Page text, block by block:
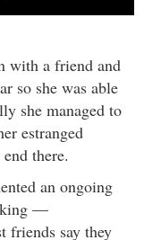
with a friend and
so she was able
she managed to
estranged
there.
an ongoing
—
friends say they